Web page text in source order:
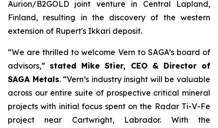
Aurion/B2GOLD joint venture in Central Lapland,
Finland, resulting in the discovery of the western
extension of Rupert's Ikkari deposit.
“We are thrilled to welcome Vern to SAGA’s board of
advisors,” stated Mike Stier, CEO & Director of
SAGA Metals. “Vern’s industry insight will be valuable
across our entire suite of prospective critical mineral
projects with initial focus spent on the Radar Ti-V-Fe
project near Cartwright, Labrador. With the